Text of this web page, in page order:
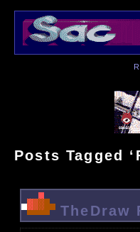
Posts Tagged
TheDraw